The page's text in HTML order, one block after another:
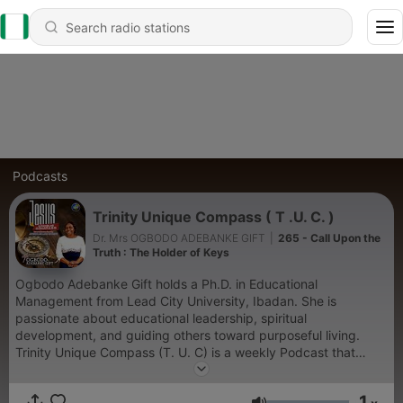
Podcasts
Trinity Unique Compass ( T .U. C. )
Dr. Mrs OGBODO ADEBANKE GIFT
265 - Call Upon the
Truth : The Holder of Keys
Ogbodo Adebanke Gift holds a Ph.D. in Educational
Management from Lead City University, Ibadan. She is
passionate about educational leadership, spiritual
development, and guiding others toward purposeful living.
Trinity Unique Compass (T. U. C) is a weekly Podcast that
navigates people towards having an abiding presence of the